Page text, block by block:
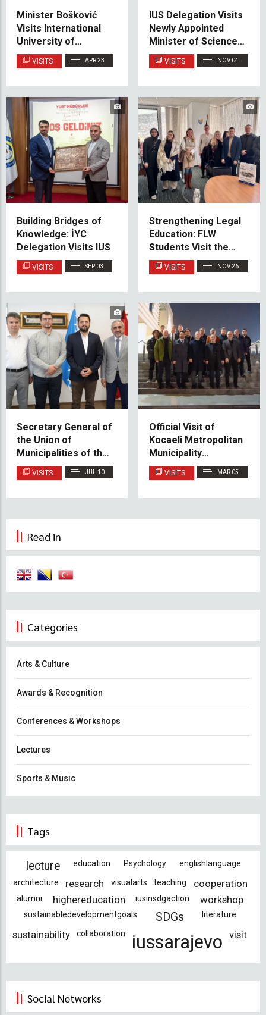
Minister Bošković
Visits International
University of
Sarajevo
VISITS APR 23
IUS Delegation Visits
Newly Appointed
Minister of Science,
Higher Education and
Youth of Canton
VISITS NOV 04
Building Bridges of
Knowledge: İYC
Delegation Visits IUS
VISITS SEP 03
Strengthening Legal
Education: FLW
Students Visit the
Gender Center of the
Federation of BiH
VISITS NOV 26
Secretary General of
the Union of
Municipalities of the
Turkic World Visits
IUS
VISITS JUL 10
Official Visit of
Kocaeli Metropolitan
Municipality
Delegation to IUS
VISITS MAR 05
Read in
Categories
Arts & Culture
Awards & Recognition
Conferences & Workshops
Lectures
Sports & Music
Tags
lecture education Psychology
englishlanguage
architecture
research visualarts teaching cooperation
alumni highereducation iusinsdgaction workshop
sustainabledevelopmentgoals SDGs literature
sustainability collaboration iussarajevo visit
Social Networks